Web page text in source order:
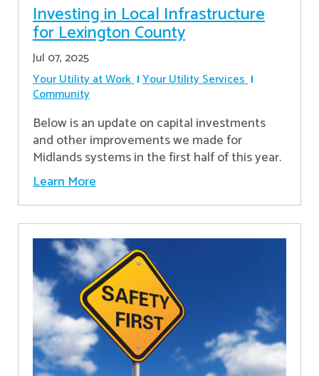
Investing in Local Infrastructure
for Lexington County
Jul 07, 2025
Your Utility at Work Your Utility Services
Community
Below is an update on capital investments
and other improvements we made for
Midlands systems in the first half of this year.
Learn More